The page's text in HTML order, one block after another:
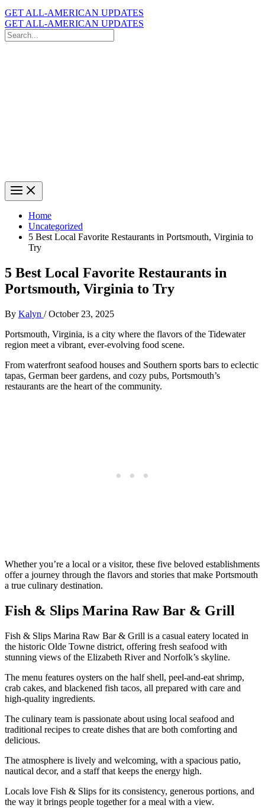
GET ALL-AMERICAN UPDATES
GET ALL-AMERICAN UPDATES
Search
for:
Home
Uncategorized
5 Best Local Favorite Restaurants in Portsmouth, Virginia to
Try
5 Best Local Favorite Restaurants in
Portsmouth, Virginia to Try
By Kalyn /October 23, 2025
Portsmouth, Virginia, is a city where the flavors of the Tidewater
region meet a vibrant, ever-evolving food scene.
From waterfront seafood houses and Southern sports bars to eclectic
tapas, German beer gardens, and cozy pubs, Portsmouth’s
restaurants are the heart of the community.
Whether you’re a local or a visitor, these five beloved establishments
offer a journey through the flavors and stories that make Portsmouth
a true culinary destination.
Fish & Slips Marina Raw Bar & Grill
Fish & Slips Marina Raw Bar & Grill is a casual eatery located in
the historic Olde Towne district, offering fresh seafood with
stunning views of the Elizabeth River and Norfolk’s skyline.
The menu features oysters on the half shell, peel-and-eat shrimp,
crab cakes, and blackened fish tacos, all prepared with care and
high-quality ingredients.
The culinary team is passionate about using local seafood and
traditional recipes to create dishes that are both comforting and
delicious.
The atmosphere is lively and welcoming, with a spacious patio,
nautical decor, and a staff that keeps the energy high.
Locals love Fish & Slips for its consistency, generous portions, and
the way it brings people together for a meal with a view.